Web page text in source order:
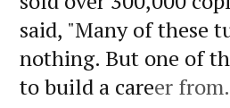
said, "Many of these
nothing. But one of
to build a career